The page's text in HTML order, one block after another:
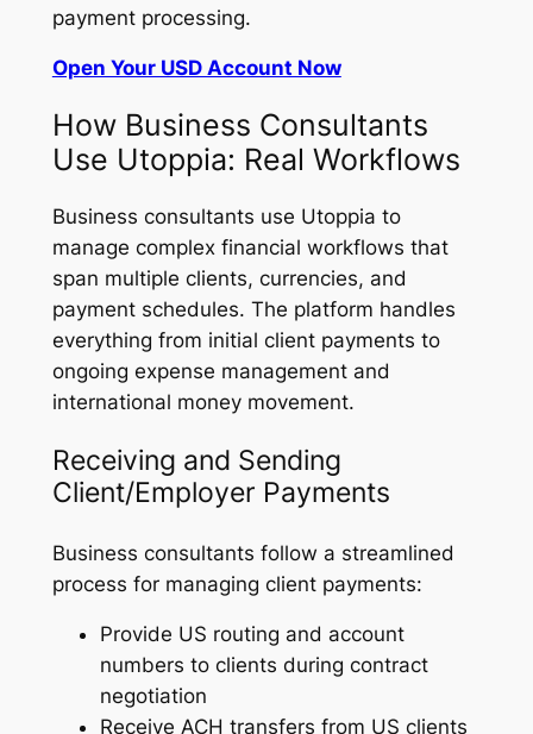
payment processing.
Open Your USD Account Now
How Business Consultants
Use Utoppia: Real Workflows
Business consultants use Utoppia to
manage complex financial workflows that
span multiple clients, currencies, and
payment schedules. The platform handles
everything from initial client payments to
ongoing expense management and
international money movement.
Receiving and Sending
Client/Employer Payments
Business consultants follow a streamlined
process for managing client payments:
Provide US routing and account
numbers to clients during contract
negotiation
Receive ACH transfers from US clients